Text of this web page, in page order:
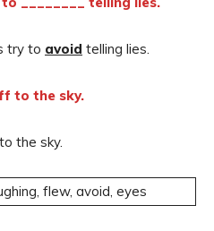
try to avoid telling lies.
to the sky.
the sky.
flew, avoid, eyes